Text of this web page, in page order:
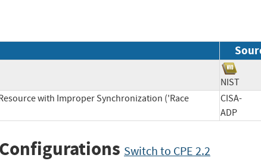
NIST
with Improper Synchronization ('Race
CISA-
ADP
Switch to CPE 2.2